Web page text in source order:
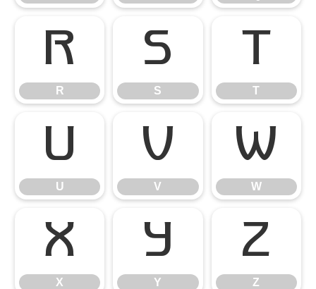
R
R
S
S
T
T
U
U
V
V
W
W
X
X
Y
Y
Z
Z